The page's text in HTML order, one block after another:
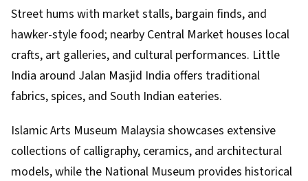
Street hums with market stalls, bargain finds, and
hawker-style food; nearby Central Market houses local
crafts, art galleries, and cultural performances. Little
India around Jalan Masjid India offers traditional
fabrics, spices, and South Indian eateries.
Islamic Arts Museum Malaysia showcases extensive
collections of calligraphy, ceramics, and architectural
models, while the National Museum provides historical